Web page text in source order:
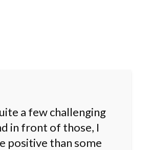
a few challenging
in front of those, I
positive than some